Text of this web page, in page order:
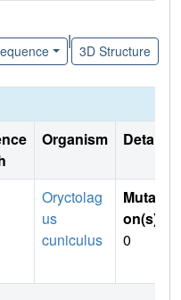
|
3D Structure
Organism Details
Oryctolag
us
cuniculus
Mutati
on(s)
0